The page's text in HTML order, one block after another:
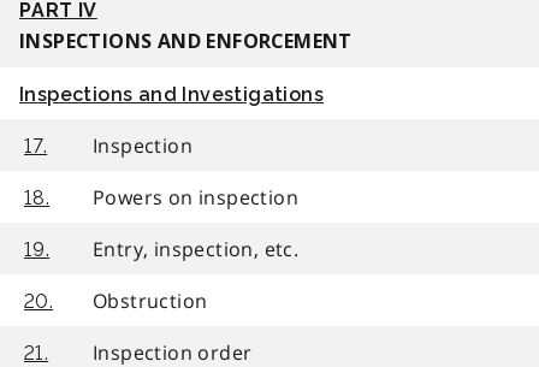
PART IV
INSPECTIONS AND ENFORCEMENT
Inspections and Investigations
17. Inspection
18. Powers on inspection
19. Entry, inspection, etc.
20. Obstruction
21. Inspection order